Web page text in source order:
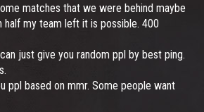
matches that we were behind maybe
half my team left it is possible. 400
just give you random ppl by best ping.
ppl based on mmr. Some people want